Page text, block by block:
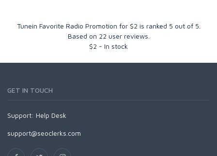
Tunein Favorite Radio Promotion for $2 is ranked 5 out of 5
Based on 22 user reviews.
$2 - In stock
GET IN TOUCH
Support: Help Desk
support@seoclerks.com